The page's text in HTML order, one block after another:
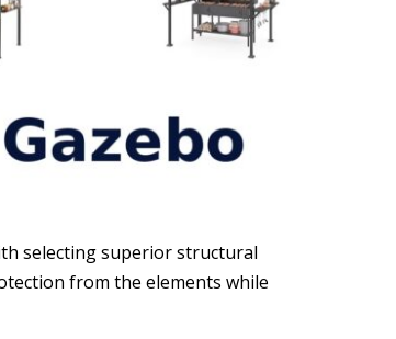
selecting superior structural
from the elements while